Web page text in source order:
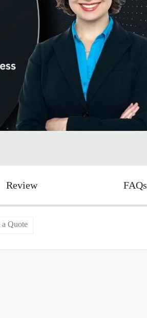
Review FAQs
a Quote